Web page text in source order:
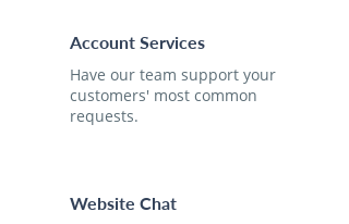
Account Services
Have our team support your
customers' most common
requests.
Website Chat